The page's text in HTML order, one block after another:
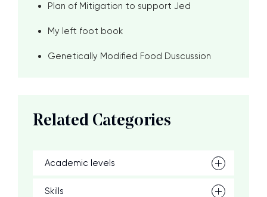
Plan of Mitigation to support Jed
My left foot book
Genetically Modified Food Duscussion
Related Categories
Academic levels
Skills